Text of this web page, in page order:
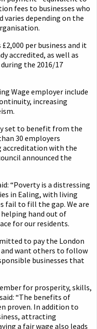
fees to businesses who
varies depending on the
per business and it
accredited, as well as
the 2016/17
Wage employer include
increasing
set to benefit from the
30 employers
accreditation with the
announced the
“Poverty is a distressing
in Ealing, with living
fail to fill the gap. We are
hand out of
for our residents.
to pay the London
and want others to follow
businesses that
for prosperity, skills,
“The benefits of
proven. In addition to
attracting
a fair wage also leads